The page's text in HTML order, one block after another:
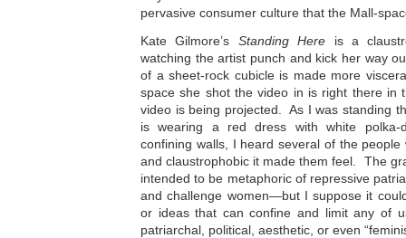
pervasive consumer culture that the Mall-
Kate Gilmore’s Standing Here is a
watching the artist punch and kick her way
of a sheet-rock cubicle is made more
space she shot the video in is right there in
video is being projected. As I was standing
is wearing a red dress with white
confining walls, I heard several of the
and claustrophobic it made them feel. The
intended to be metaphoric of repressive
and challenge women—but I suppose it
or ideas that can confine and limit any of
patriarchal, political, aesthetic, or even